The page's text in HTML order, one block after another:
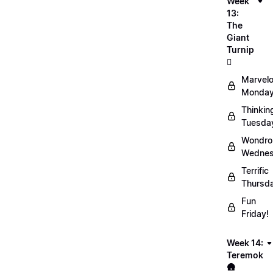
13:
The
Giant
Turnip
🫜
Terrific
Fun
Friday!
Week 14:
Teremok
🛖